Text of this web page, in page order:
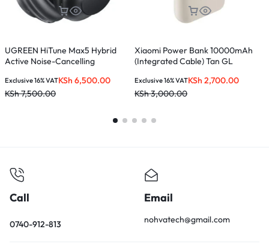
UGREEN HiTune Max5 Hybrid
Active Noise-Cancelling
KSh 6,500.00
KSh7,500.00
Exclusive 16% VAT
Xiaomi Power Bank 10000mAh
(Integrated Cable) Tan GL
KSh 2,700.00
KSh3,000.00
Exclusive 16% VAT
Call
0740-912-813
Email
nohvatech@gmail.com